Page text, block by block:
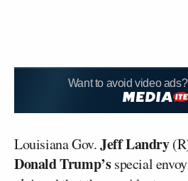
Want to avoid video
Louisiana Gov.Jeff Landry
Donald Trump’sspecial